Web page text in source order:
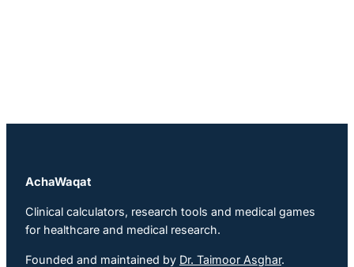
AchaWaqat
Clinical calculators, research tools and medical games
for healthcare and medical research.
Founded and maintained by Dr. Taimoor Asghar.